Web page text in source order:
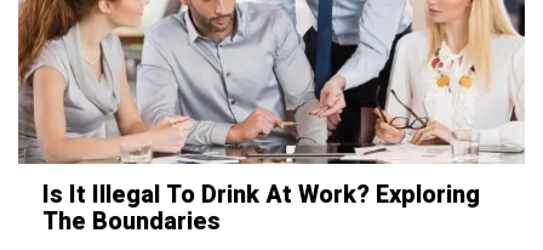
Is It Illegal To Drink At Work? Exploring
The Boundaries